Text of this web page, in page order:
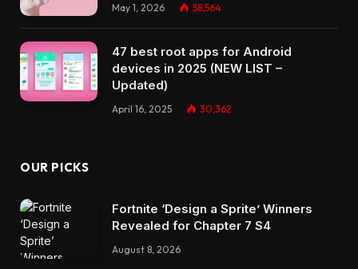
May 1, 2026 58,564
47 best root apps for Android
devices in 2025 (NEW LIST –
Updated)
April 16, 2025 30,362
OUR PICKS
Fortnite ‘Design a Sprite’ Winners
Revealed for Chapter 7 S4
August 8, 2026